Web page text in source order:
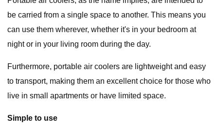
be carried from a single space to another. This means you
can use them wherever, whether it's in your bedroom at
night or in your living room during the day.
Furthermore, portable air coolers are lightweight and easy
to transport, making them an excellent choice for those who
live in small apartments or have limited space.
Simple to use